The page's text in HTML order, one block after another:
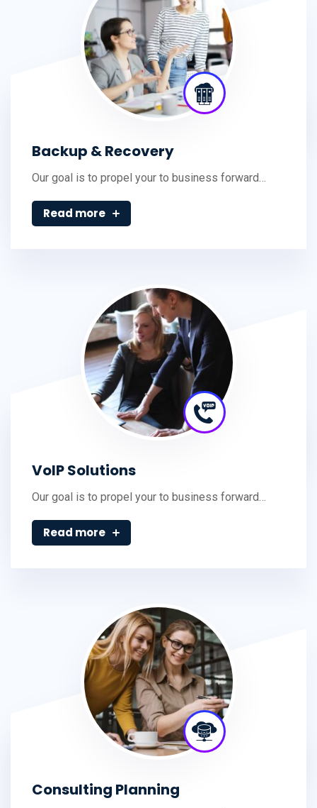
Backup & Recovery
Our goal is to propel your to business forward…
Read more
VoIP Solutions
Our goal is to propel your to business forward…
Read more
Consulting Planning